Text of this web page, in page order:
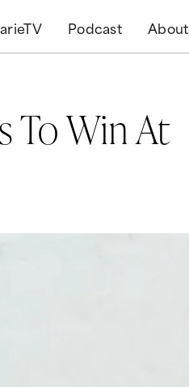
Podcast About
To Win At